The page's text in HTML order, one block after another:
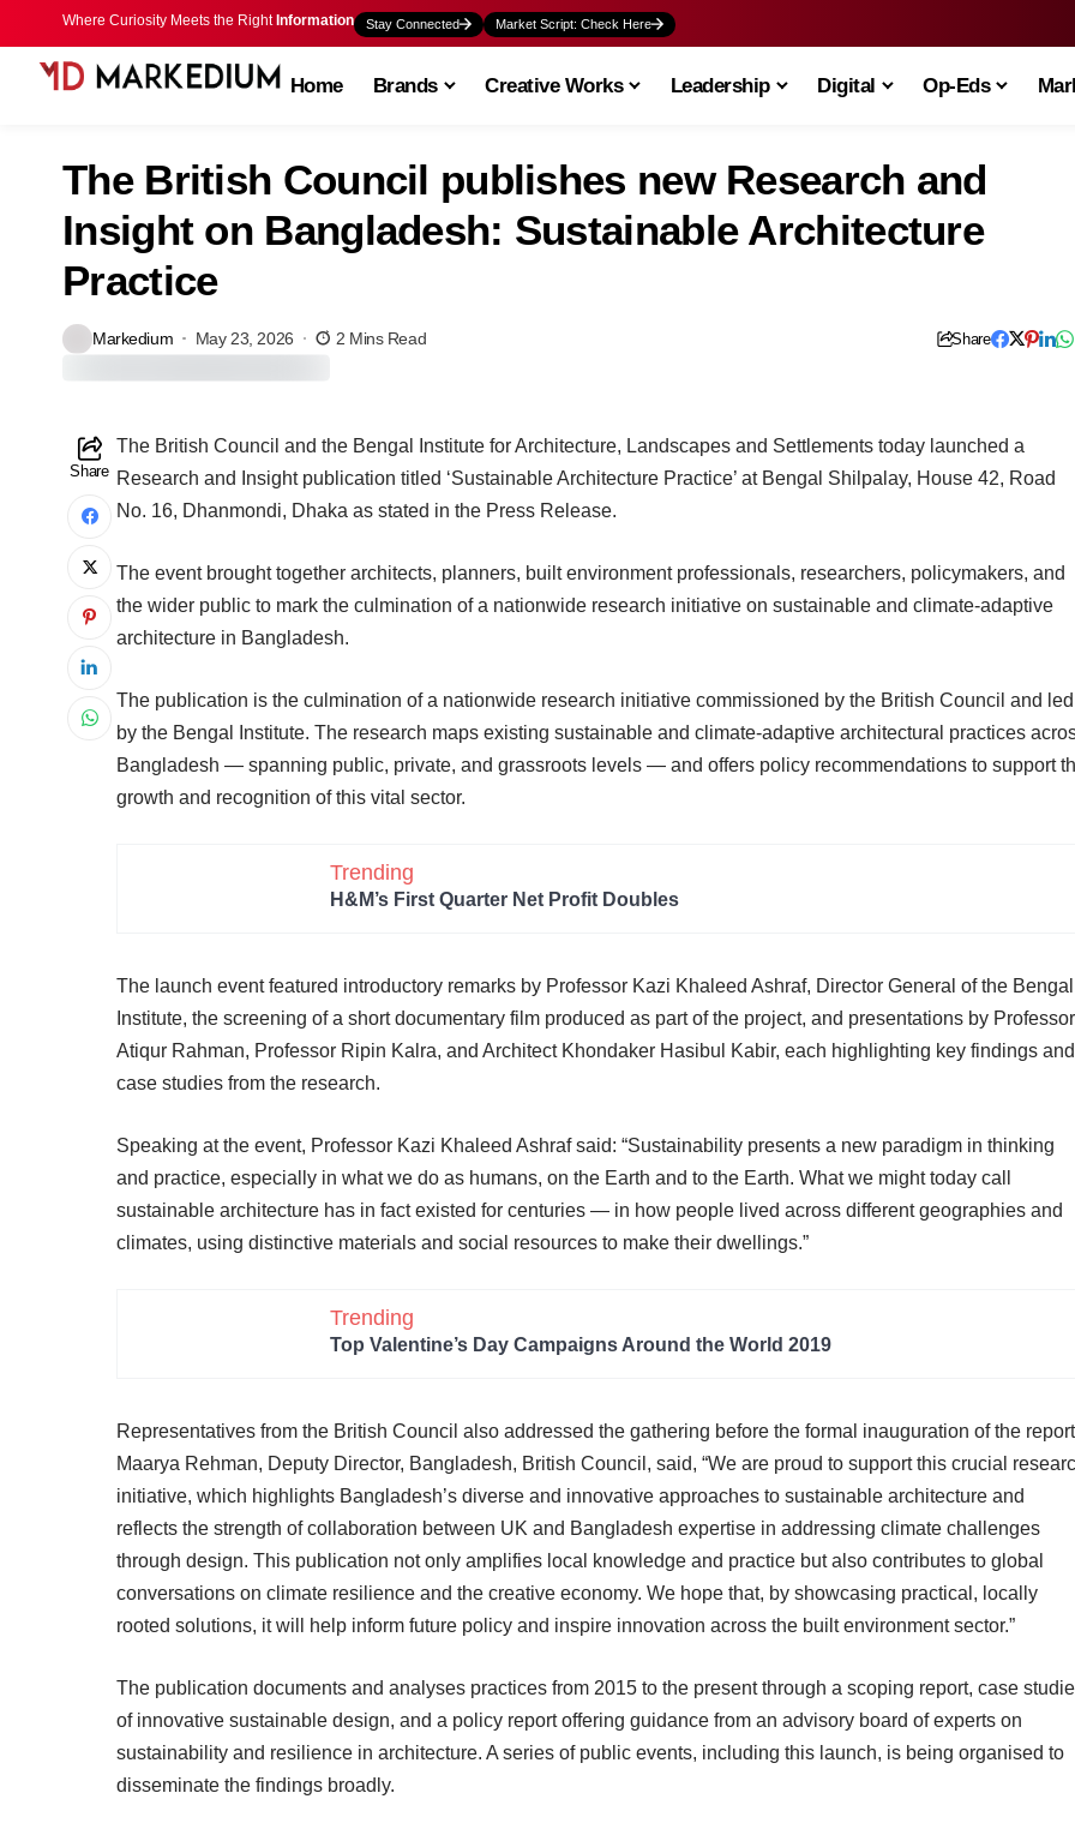
Where Curiosity Meets the Right Information Stay Connected Market Script: Check Here
Home Brands Creative Works Leadership Digital Op-Eds
The British Council publishes new Research and
Insight on Bangladesh: Sustainable Architecture
Practice
Markedium May 23, 2026 2 Mins Read Share
Share
The British Council and the Bengal Institute for Architecture, Landscapes and Settlements today launched a
Research and Insight publication titled ‘Sustainable Architecture Practice’ at Bengal Shilpalay, House 42, Road
No. 16, Dhanmondi, Dhaka as stated in the Press Release.
The event brought together architects, planners, built environment professionals, researchers, policymakers, and
the wider public to mark the culmination of a nationwide research initiative on sustainable and climate-adaptive
architecture in Bangladesh.
The publication is the culmination of a nationwide research initiative commissioned by the British Council and led
by the Bengal Institute. The research maps existing sustainable and climate-adaptive architectural practices
Bangladesh — spanning public, private, and grassroots levels — and offers policy recommendations to support
growth and recognition of this vital sector.
Trending
H&M’s First Quarter Net Profit Doubles
The launch event featured introductory remarks by Professor Kazi Khaleed Ashraf, Director General of the Bengal
Institute, the screening of a short documentary film produced as part of the project, and presentations by Professor
Atiqur Rahman, Professor Ripin Kalra, and Architect Khondaker Hasibul Kabir, each highlighting key findings and
case studies from the research.
Speaking at the event, Professor Kazi Khaleed Ashraf said: “Sustainability presents a new paradigm in thinking
and practice, especially in what we do as humans, on the Earth and to the Earth. What we might today call
sustainable architecture has in fact existed for centuries — in how people lived across different geographies and
climates, using distinctive materials and social resources to make their dwellings.”
Trending
Top Valentine’s Day Campaigns Around the World 2019
Representatives from the British Council also addressed the gathering before the formal inauguration of the
Maarya Rehman, Deputy Director, Bangladesh, British Council, said, “We are proud to support this crucial
initiative, which highlights Bangladesh’s diverse and innovative approaches to sustainable architecture and
reflects the strength of collaboration between UK and Bangladesh expertise in addressing climate challenges
through design. This publication not only amplifies local knowledge and practice but also contributes to global
conversations on climate resilience and the creative economy. We hope that, by showcasing practical, locally
rooted solutions, it will help inform future policy and inspire innovation across the built environment sector.”
The publication documents and analyses practices from 2015 to the present through a scoping report, case
of innovative sustainable design, and a policy report offering guidance from an advisory board of experts on
sustainability and resilience in architecture. A series of public events, including this launch, is being organised to
disseminate the findings broadly.